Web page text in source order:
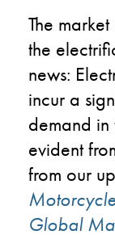
The
the
news:
incur a
demand
evident
from our
Global